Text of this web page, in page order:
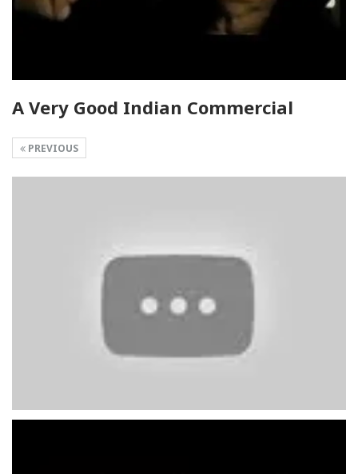
A Very Good Indian Commercial
PREVIOUS